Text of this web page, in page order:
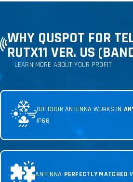
WHY QUSPOT FOR
RUTX11 VER. US
LEARN MORE ABOUT YOUR PROFIT
OUTDOOR ANTENNA WORKS IN
IP68
ANTENNA PERFECTLY MATCHED